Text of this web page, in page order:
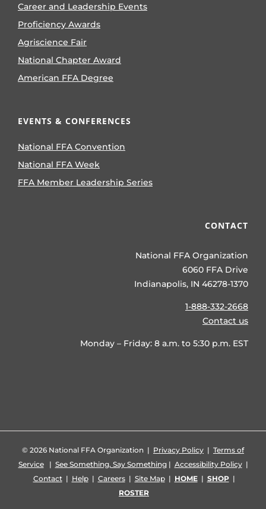
Career and Leadership Events
Proficiency Awards
Agriscience Fair
National Chapter Award
American FFA Degree
EVENTS & CONFERENCES
National FFA Convention
National FFA Week
FFA Member Leadership Series
CONTACT
National FFA Organization
6060 FFA Drive
Indianapolis, IN 46278-1370
1-888-332-2668
Contact us
Monday – Friday: 8 a.m. to 5:30 p.m. EST
© 2026 National FFA Organization | Privacy Policy | Terms of
Service| See Something, Say Something| Accessibility Policy|
Contact| Help| Careers| Site Map| HOME| SHOP|
ROSTER